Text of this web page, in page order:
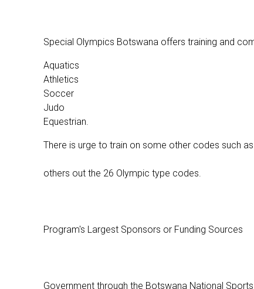
Special Olympics Botswana offers training and
Aquatics
Athletics
Soccer
Judo
Equestrian.
There is urge to train on some other codes such
others out the 26 Olympic type codes.
Program's Largest Sponsors or Funding Sources
Government through the Botswana National